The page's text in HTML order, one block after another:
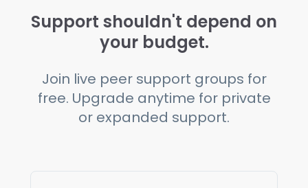
Support shouldn't depend on
your budget.
Join live peer support groups for
free. Upgrade anytime for private
or expanded support.